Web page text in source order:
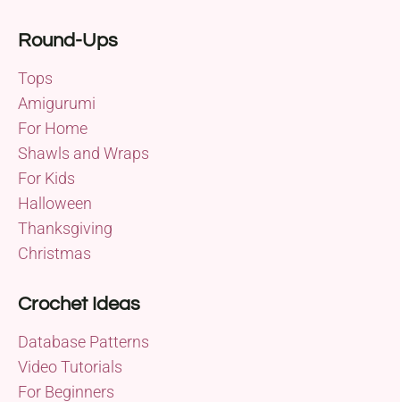
Round-Ups
Tops
Amigurumi
For Home
Shawls and Wraps
For Kids
Halloween
Thanksgiving
Christmas
Crochet Ideas
Database Patterns
Video Tutorials
For Beginners